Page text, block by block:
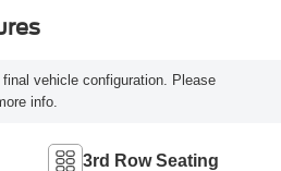
vehicle configuration. Please
info.
3rd Row Seating